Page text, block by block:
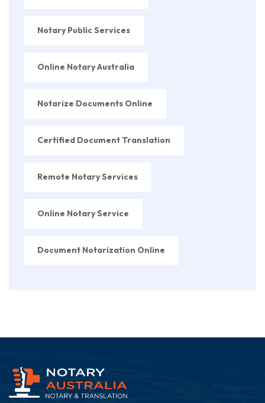
Notary Public Services
Online Notary Australia
Notarize Documents Online
Certified Document Translation
Remote Notary Services
Online Notary Service
Document Notarization Online